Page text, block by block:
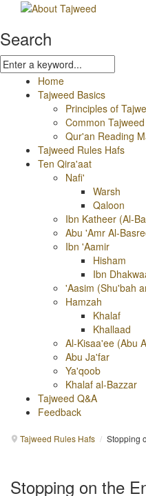
Search
Home
Tajweed Basics
Principles of
Common
Qur'an Reading
Tajweed Rules Hafs
Ten Qira'aat
Nafi'
Warsh
Qaloon
Ibn Katheer (Al-
Abu 'Amr Al-
Ibn 'Aamir
Hisham
Ibn
'Aasim (Shu'bah
Hamzah
Khalaf
Khallaad
Al-Kisaa'ee (Abu
Abu Ja'far
Ya'qoob
Khalaf al-Bazzar
Tajweed Q&A
Feedback
Tajweed Rules Hafs / Stopping
Stopping on the